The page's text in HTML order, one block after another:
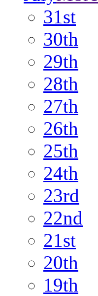
31st
30th
29th
28th
27th
26th
25th
24th
23rd
22nd
21st
20th
19th